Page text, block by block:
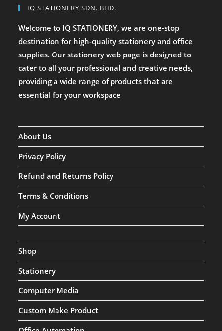
IQ STATIONERY SDN. BHD.
Welcome to IQ STATIONERY, we are one-stop
destination for high-quality stationery and office
supplies. Our stationery web page is designed to
cater to all your professional and creative needs,
providing a wide range of products that are
essential for your workspace
About Us
Privacy Policy
Refund and Returns Policy
Terms & Conditions
My Account
Shop
Stationery
Computer Media
Custom Make Product